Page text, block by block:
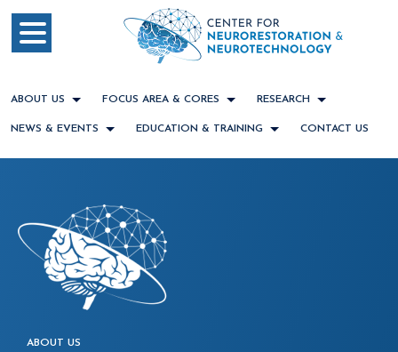
ABOUT US FOCUS AREA & CORES RESEARCH
NEWS & EVENTS EDUCATION & TRAINING CONTACT US
ABOUT US